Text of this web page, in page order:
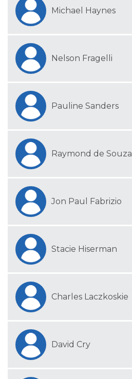
Michael Haynes
Nelson Fragelli
Pauline Sanders
Raymond de Souza
Jon Paul Fabrizio
Stacie Hiserman
Charles Laczkoskie
David Cry